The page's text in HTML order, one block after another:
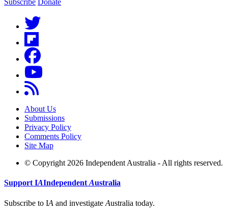
Subscribe Donate
About Us
Submissions
Privacy Policy
Comments Policy
Site Map
© Copyright 2026 Independent Australia - All rights reserved.
Support IAIndependent Australia
Subscribe to IA and investigate Australia today.